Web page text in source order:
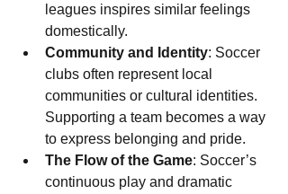
leagues inspires similar feelings
domestically.
Community and Identity: Soccer
clubs often represent local
communities or cultural identities.
Supporting a team becomes a way
to express belonging and pride.
The Flow of the Game: Soccer’s
continuous play and dramatic